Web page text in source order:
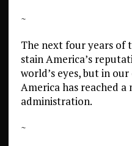
~
The next four years of
stain America’s
world’s eyes, but in our
America has reached
administration.
~